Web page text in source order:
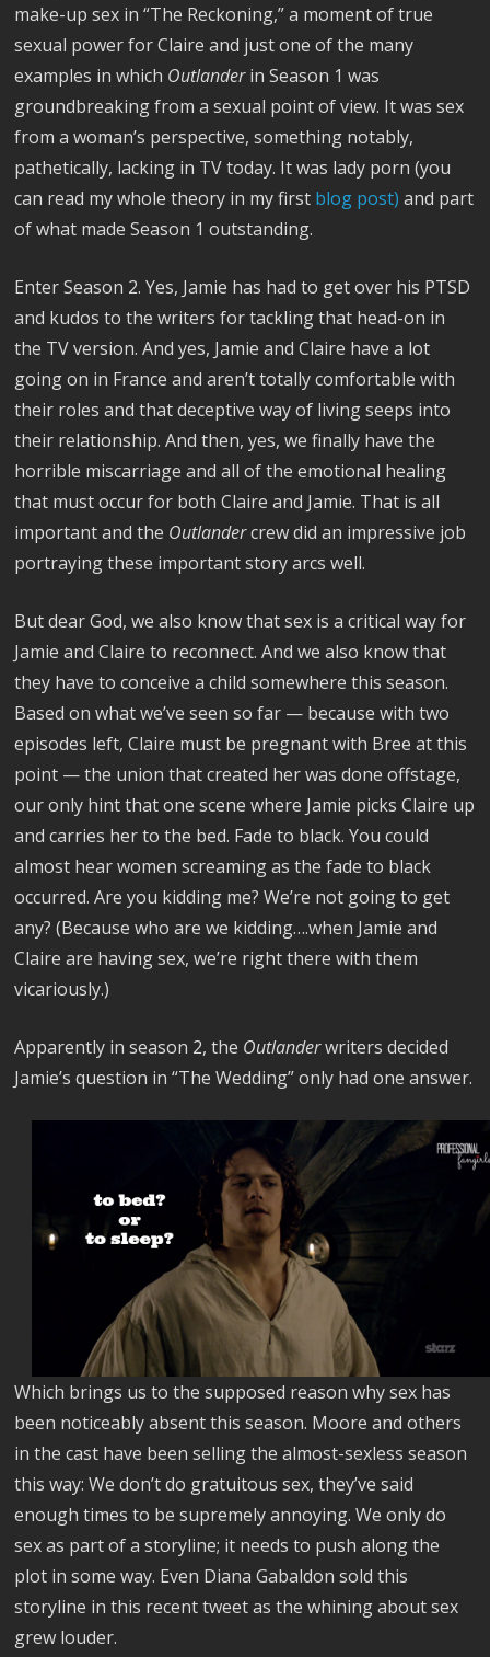
make-up sex in “The Reckoning,” a moment of true
sexual power for Claire and just one of the many
examples in which Outlanderin Season 1 was
groundbreaking from a sexual point of view. It was sex
from a woman’s perspective, something notably,
pathetically, lacking in TV today. It was lady porn (you
can read my whole theory in my first blog post) and part
of what made Season 1 outstanding.
Enter Season 2. Yes, Jamie has had to get over his PTSD
and kudos to the writers for tackling that head-on in
the TV version. And yes, Jamie and Claire have a lot
going on in France and aren’t totally comfortable with
their roles and that deceptive way of living seeps into
their relationship. And then, yes, we finally have the
horrible miscarriage and all of the emotional healing
that must occur for both Claire and Jamie. That is all
important and the Outlandercrew did an impressive job
portraying these important story arcs well.
But dear God, we also know that sex is a critical way for
Jamie and Claire to reconnect. And we also know that
they have to conceive a child somewhere this season.
Based on what we’ve seen so far — because with two
episodes left, Claire must be pregnant with Bree at this
point — the union that created her was done offstage,
our only hint that one scene where Jamie picks Claire up
and carries her to the bed. Fade to black. You could
almost hear women screaming as the fade to black
occurred. Are you kidding me? We’re not going to get
any? (Because who are we kidding….when Jamie and
Claire are having sex, we’re right there with them
vicariously.)
Apparently in season 2, the Outlanderwriters decided
Jamie’s question in “The Wedding” only had one answer.
Which brings us to the supposed reason why sex has
been noticeably absent this season. Moore and others
in the cast have been selling the almost-sexless season
this way: We don’t do gratuitous sex, they’ve said
enough times to be supremely annoying. We only do
sex as part of a storyline; it needs to push along the
plot in some way. Even Diana Gabaldon sold this
storyline in this recent tweet as the whining about sex
grew louder.